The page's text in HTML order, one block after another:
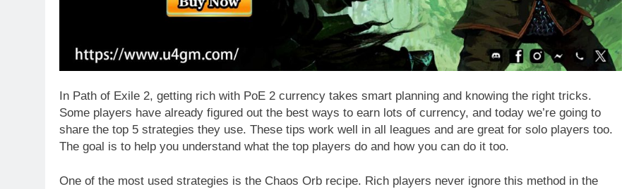
In Path of Exile 2, getting rich with PoE 2 currency takes smart planning and knowing the right tricks.
Some players have already figured out the best ways to earn lots of currency, and today we’re going to
share the top 5 strategies they use. These tips work well in all leagues and are great for solo players too.
The goal is to help you understand what the top players do and how you can do it too.
One of the most used strategies is the Chaos Orb recipe. Rich players never ignore this method in the